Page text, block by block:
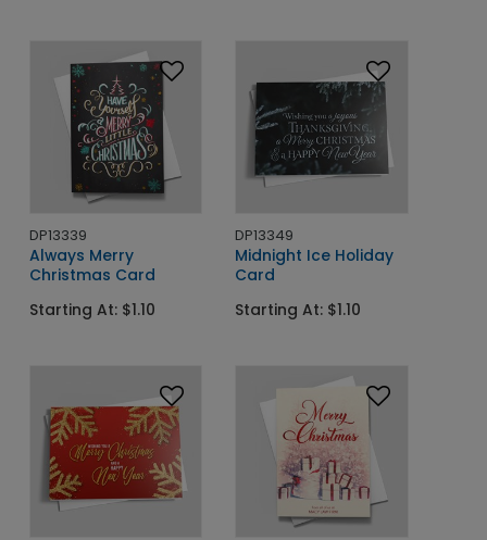
DP13339
Always Merry
Christmas Card
Starting At: $1.10
DP13349
Midnight Ice Holiday
Card
Starting At: $1.10